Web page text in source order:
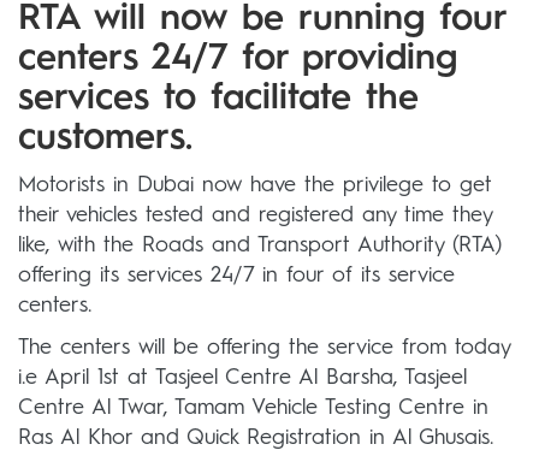
RTA will now be running four
centers 24/7 for providing
services to facilitate the
customers.
Motorists in Dubai now have the privilege to get
their vehicles tested and registered any time they
like, with the Roads and Transport Authority (RTA)
offering its services 24/7 in four of its service
centers.
The centers will be offering the service from today
i.e April 1st at Tasjeel Centre Al Barsha, Tasjeel
Centre Al Twar, Tamam Vehicle Testing Centre in
Ras Al Khor and Quick Registration in Al Ghusais.